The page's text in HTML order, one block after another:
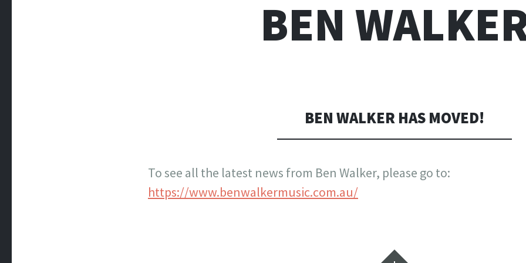
BEN
BEN WALKER HAS MOVED!
To see all the latest news from Ben Walker, please go to:
https://www.benwalkermusic.com.au/
Widgets